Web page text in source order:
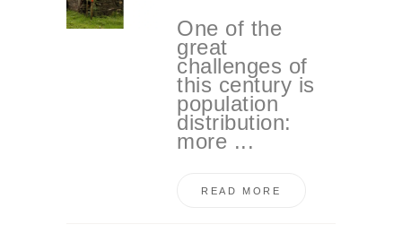
One of the
great
challenges of
this century is
population
distribution:
more ...
READ MORE